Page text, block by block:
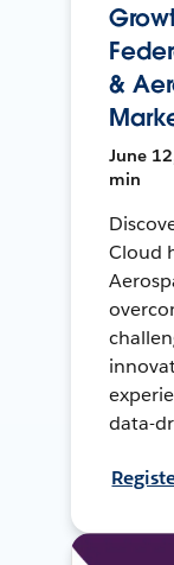
&
June
min
Cloud
data-